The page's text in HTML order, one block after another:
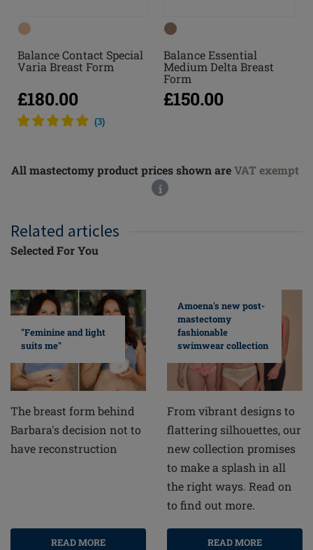
Balance Contact Special
Varia Breast Form
£180.00
(3)
Balance Essential
Medium Delta Breast
Form
£150.00
All mastectomy product prices shown areVAT exempt
i
Related articles
Selected For You
"Feminine and light
suits me"
The breast form behind
Barbara's decision not to
have reconstruction
READ MORE
Amoena's new post-
mastectomy
fashionable
swimwear collection
From vibrant designs to
flattering silhouettes, our
new collection promises
to make a splash in all
the right ways. Read on
to find out more.
READ MORE